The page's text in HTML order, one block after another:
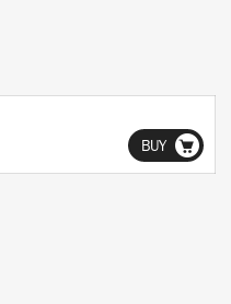
BUY